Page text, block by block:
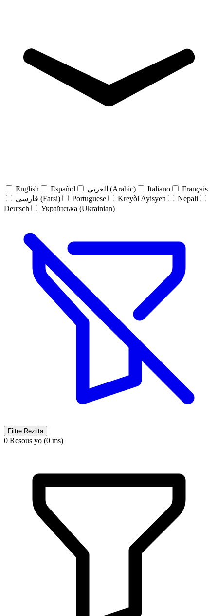
English Español العربي (Arabic) Italiano
Français
فارسی (Farsi)
Portuguese Kreyòl Ayisyen
Nepali
Deutsch
Українська (Ukrainian)
Filtre Rezilta
0 Resous yo (0 ms)